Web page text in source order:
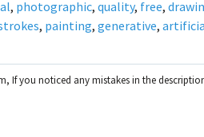
, photographic, quality, free,
, painting, generative,
If you noticed any mistakes in the